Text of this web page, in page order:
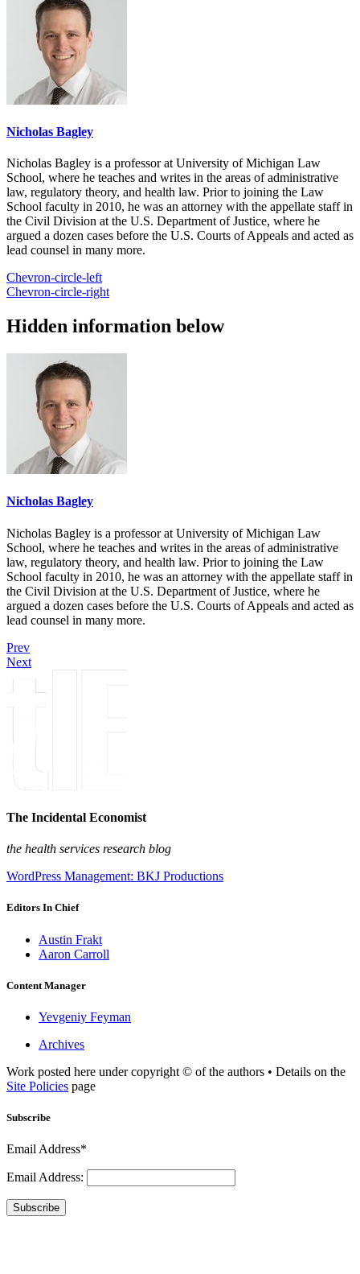
Nicholas Bagley
Nicholas Bagley is a professor at University of Michigan Law
School, where he teaches and writes in the areas of administrative
law, regulatory theory, and health law. Prior to joining the Law
School faculty in 2010, he was an attorney with the appellate staff in
the Civil Division at the U.S. Department of Justice, where he
argued a dozen cases before the U.S. Courts of Appeals and acted as
lead counsel in many more.
Chevron-circle-left
Chevron-circle-right
Hidden information below
Nicholas Bagley
Nicholas Bagley is a professor at University of Michigan Law
School, where he teaches and writes in the areas of administrative
law, regulatory theory, and health law. Prior to joining the Law
School faculty in 2010, he was an attorney with the appellate staff in
the Civil Division at the U.S. Department of Justice, where he
argued a dozen cases before the U.S. Courts of Appeals and acted as
lead counsel in many more.
Prev
Next
The Incidental Economist
the health services research blog
WordPress Management: BKJ Productions
Editors In Chief
Austin Frakt
Aaron Carroll
Content Manager
Yevgeniy Feyman
Archives
Work posted here under copyright © of the authors • Details on the
Site Policies page
Subscribe
Email Address*
Email Address:
Subscribe